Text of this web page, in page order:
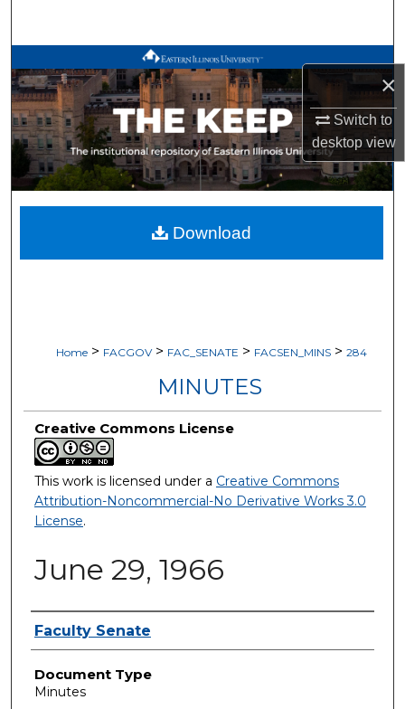
×
Switch to
desktopview
Browse All Works
My Account
About
Digital Commons Network™
Home > FACGOV > FAC_SENATE > FACSEN_MINS > 284
MINUTES
Creative Commons License
This work is licensed under a Creative Commons
Attribution-Noncommercial-No Derivative Works 3.0
License.
June 29, 1966
Authors
Faculty Senate
Document Type
Minutes
Download